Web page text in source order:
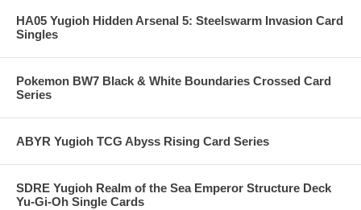
HA05 Yugioh Hidden Arsenal 5: Steelswarm Invasion Card
Singles
Pokemon BW7 Black & White Boundaries Crossed Card
Series
ABYR Yugioh TCG Abyss Rising Card Series
SDRE Yugioh Realm of the Sea Emperor Structure Deck
Yu-Gi-Oh Single Cards